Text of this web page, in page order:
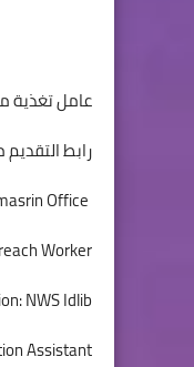
عامل تغذية
رابط
Worker
NWS Idlib
Assistant